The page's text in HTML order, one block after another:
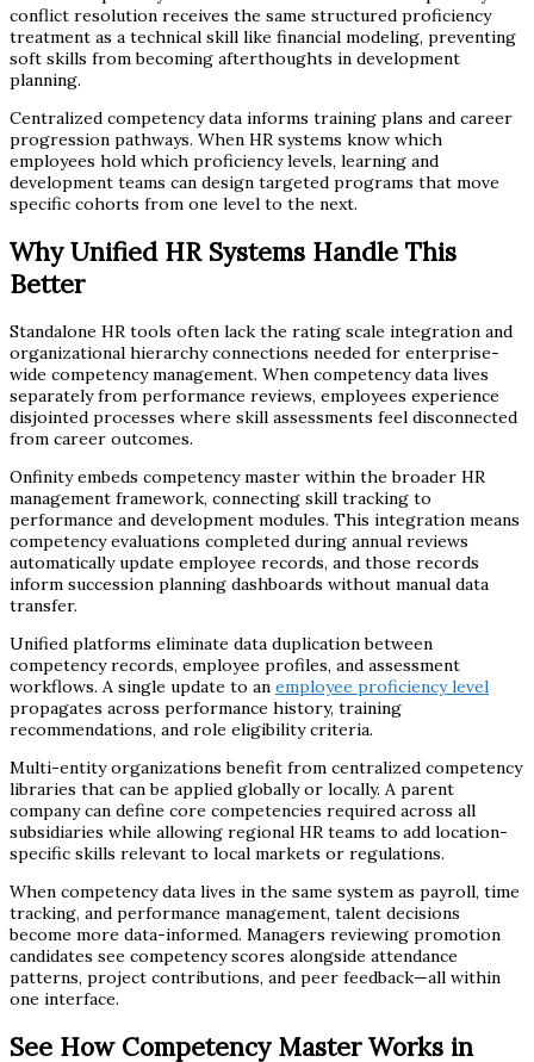
conflict resolution receives the same structured proficiency
treatment as a technical skill like financial modeling, preventing
soft skills from becoming afterthoughts in development
planning.
Centralized competency data informs training plans and career
progression pathways. When HR systems know which
employees hold which proficiency levels, learning and
development teams can design targeted programs that move
specific cohorts from one level to the next.
Why Unified HR Systems Handle This
Better
Standalone HR tools often lack the rating scale integration and
organizational hierarchy connections needed for enterprise-
wide competency management. When competency data lives
separately from performance reviews, employees experience
disjointed processes where skill assessments feel disconnected
from career outcomes.
Onfinity embeds competency master within the broader HR
management framework, connecting skill tracking to
performance and development modules. This integration means
competency evaluations completed during annual reviews
automatically update employee records, and those records
inform succession planning dashboards without manual data
transfer.
Unified platforms eliminate data duplication between
competency records, employee profiles, and assessment
workflows. A single update to an employee proficiency level
propagates across performance history, training
recommendations, and role eligibility criteria.
Multi-entity organizations benefit from centralized competency
libraries that can be applied globally or locally. A parent
company can define core competencies required across all
subsidiaries while allowing regional HR teams to add location-
specific skills relevant to local markets or regulations.
When competency data lives in the same system as payroll, time
tracking, and performance management, talent decisions
become more data-informed. Managers reviewing promotion
candidates see competency scores alongside attendance
patterns, project contributions, and peer feedback—all within
one interface.
See How Competency Master Works in